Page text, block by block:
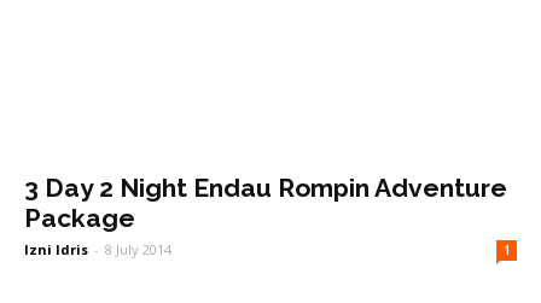
3 Day 2 Night Endau Rompin Adventure
Package
Izni Idris - 8 July 2014 1